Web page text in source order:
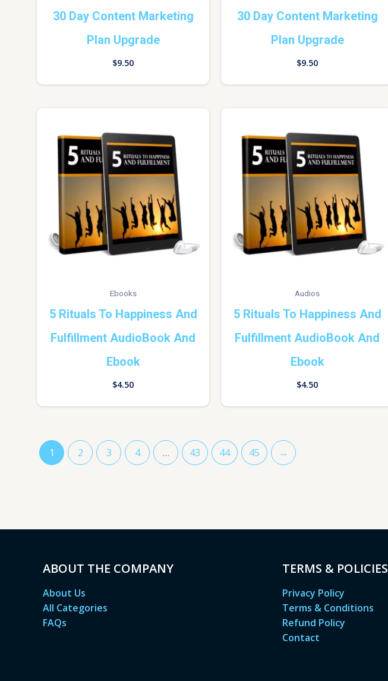
30 Day Content Marketing
Plan Upgrade
$9.50
30 Day Content Marketing
Plan Upgrade
$9.50
Ebooks
5 Rituals To Happiness And
Fulfillment AudioBook And
Ebook
$4.50
Audios
5 Rituals To Happiness And
Fulfillment AudioBook And
Ebook
$4.50
1 2 3 4 … 43 44 45 →
ABOUT THE COMPANY
About Us
All Categories
FAQs
TERMS & POLICIES
Privacy Policy
Terms & Conditions
Refund Policy
Contact